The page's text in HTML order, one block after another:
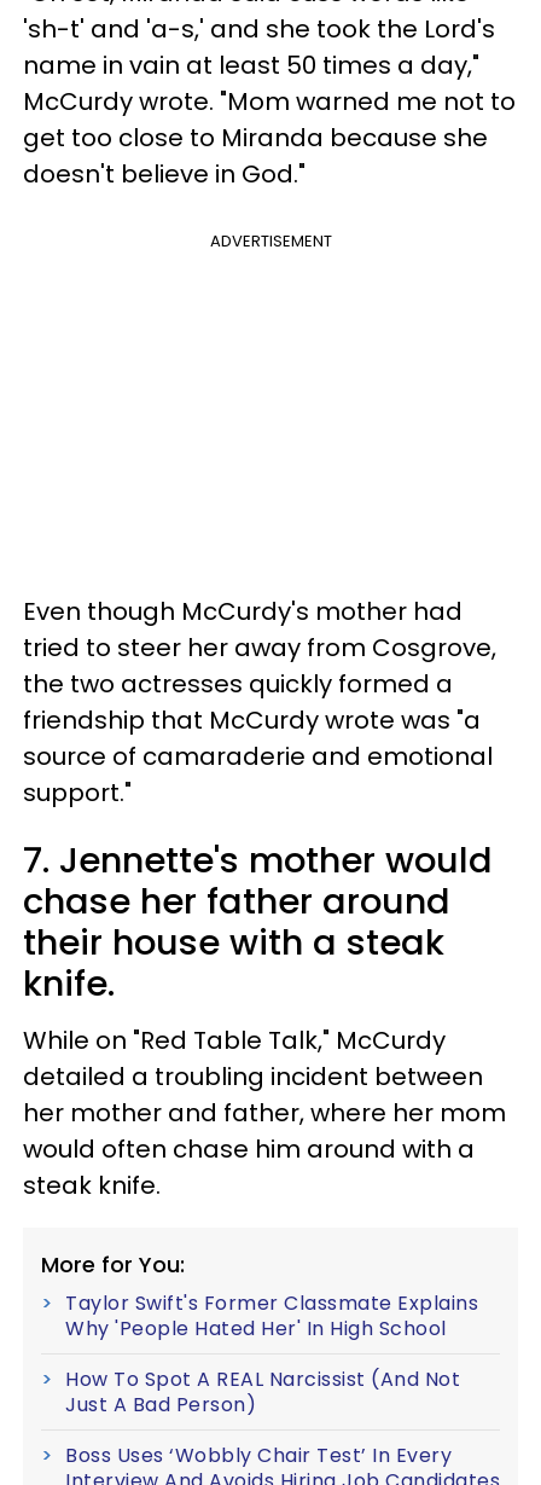
'sh-t' and 'a-s,' and she took the Lord's
name in vain at least 50 times a day,"
McCurdy wrote. "Mom warned me not to
get too close to Miranda because she
doesn't believe in God."
ADVERTISEMENT
Even though McCurdy's mother had
tried to steer her away from Cosgrove,
the two actresses quickly formed a
friendship that McCurdy wrote was "a
source of camaraderie and emotional
support."
7. Jennette's mother would
chase her father around
their house with a steak
knife.
While on "Red Table Talk," McCurdy
detailed a troubling incident between
her mother and father, where her mom
would often chase him around with a
steak knife.
More for You:
Taylor Swift's Former Classmate Explains
Why 'People Hated Her' In High School
How To Spot A REAL Narcissist (And Not
Just A Bad Person)
Boss Uses ‘Wobbly Chair Test’ In Every